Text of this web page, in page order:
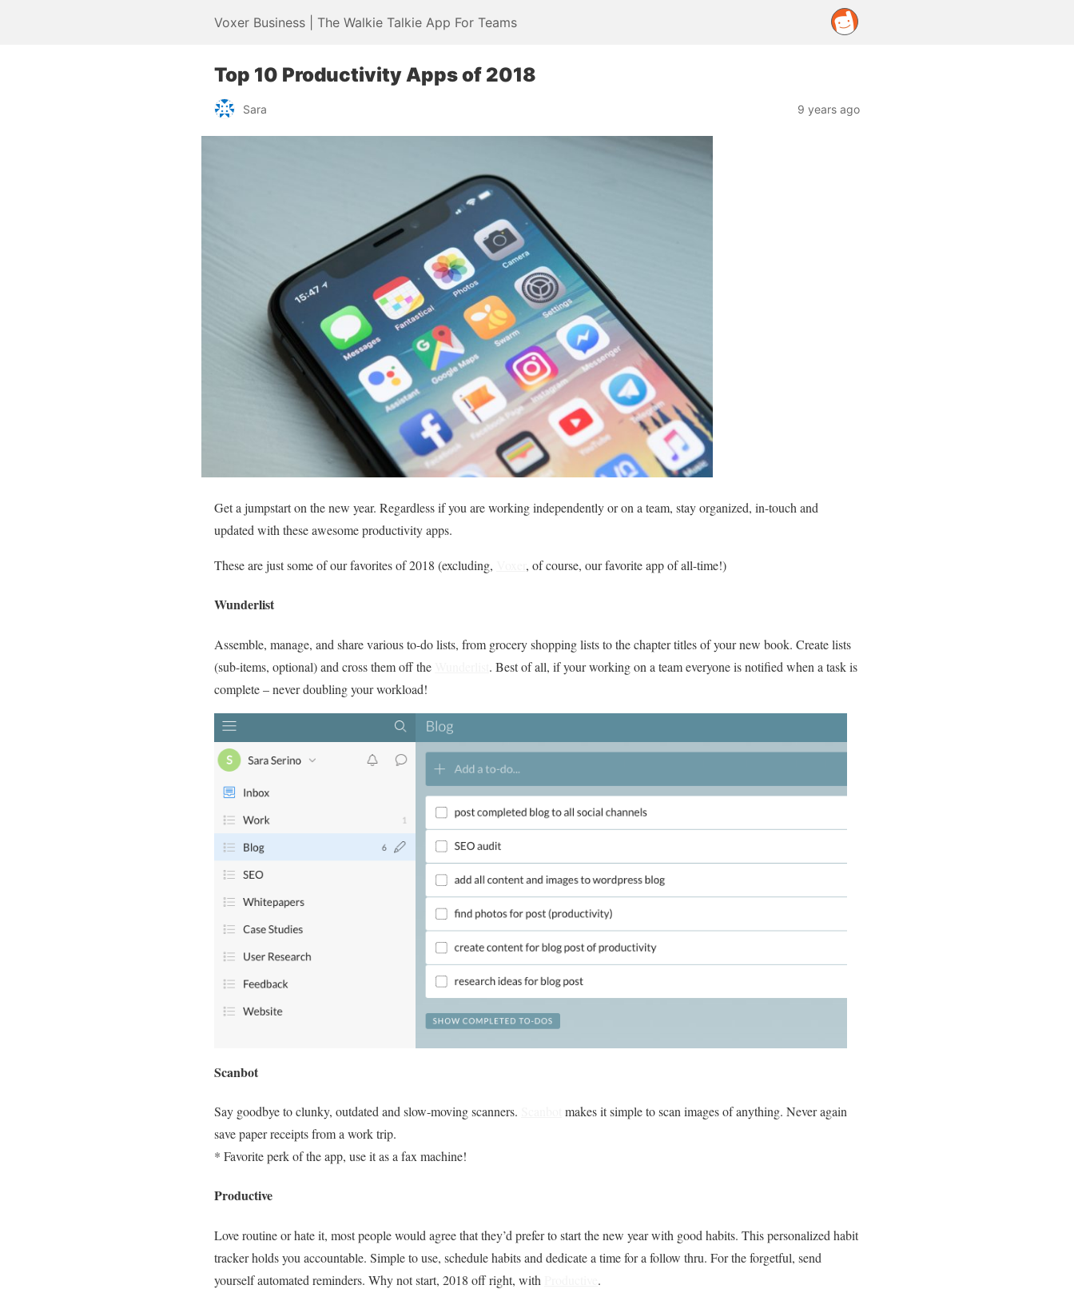
Voxer Business | The Walkie Talkie App For Teams
Top 10 Productivity Apps of 2018
Sara 9 years ago
Get a jumpstart on the new year. Regardless if you are working independently or on a team, stay organized, in-touch and
updated with these awesome productivity apps.
These are just some of our favorites of 2018 (excluding, , of course, our favorite app of all-time!)
Wunderlist
Assemble, manage, and share various to-do lists, from grocery shopping lists to the chapter titles of your new book. Create lists
(sub-items, optional) and cross them off the
. Best of all, if your working on a team everyone is notified when a task is
complete – never doubling your workload!
Scanbot
Say goodbye to clunky, outdated and slow-moving scanners.
makes it simple to scan images of anything. Never again
save paper receipts from a work trip.
* Favorite perk of the app, use it as a fax machine!
Productive
Love routine or hate it, most people would agree that they’d prefer to start the new year with good habits. This personalized habit
tracker holds you accountable. Simple to use, schedule habits and dedicate a time for a follow thru. For the forgetful, send
yourself automated reminders. Why not start, 2018 off right, with
.